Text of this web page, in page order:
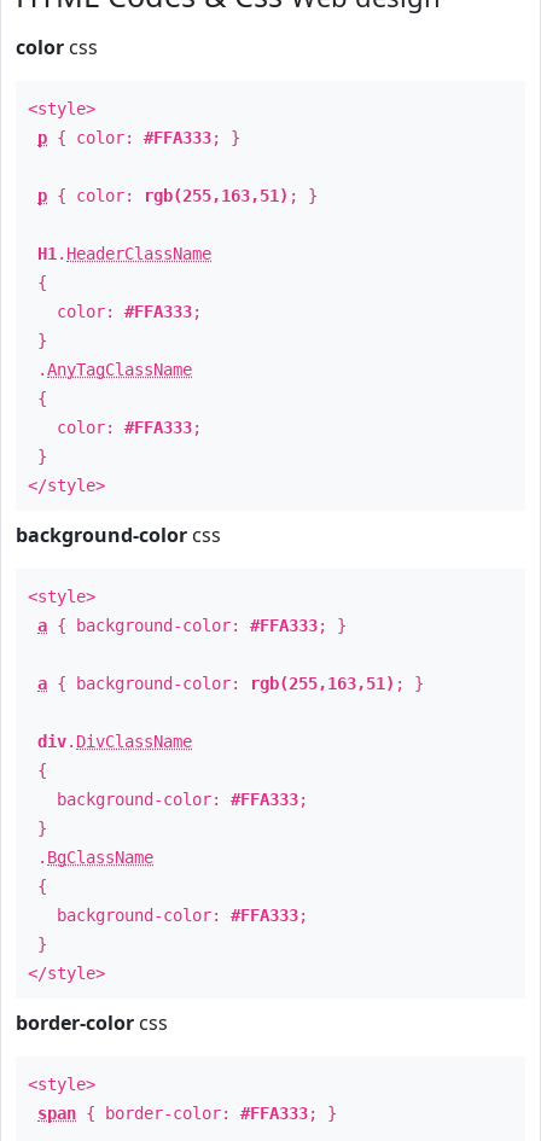
color css
<style>
p { color: #FFA333; }
p { color: rgb(255,163,51) ; }
H1 . HeaderClassName
{
color: #FFA333;
}
.AnyTagClassName
{
color: #FFA333;
}
</style>
background-color css
<style>
a { background-color: #FFA333; }
a { background-color: rgb(255,163,51) ; }
div. DivClassName
{
background-color: #FFA333;
}
. BgClassName
{
background-color: #FFA333;
}
</style>
border-color css
<style>
span { border-color: #FFA333; }